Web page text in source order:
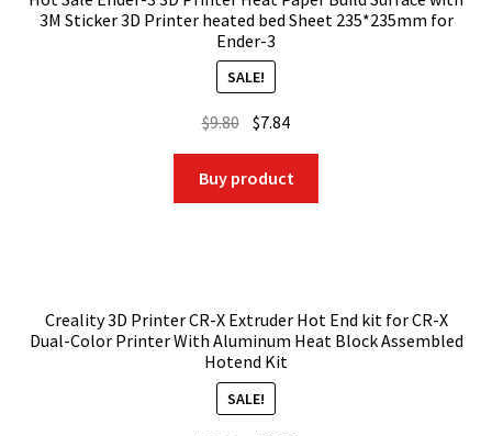
3M Sticker 3D Printer heated bed Sheet 235*235mm for
Ender-3
SALE!
$9.80 Original
price
was:
$9.80.
$7.84Current
price
is:
$7.84.
Buy product
Creality 3D Printer CR-X Extruder Hot End kit for CR-X
Dual-Color Printer With Aluminum Heat Block Assembled
Hotend Kit
SALE!